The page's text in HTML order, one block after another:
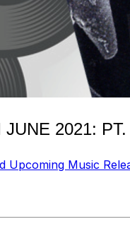
2021:
Upcoming Music